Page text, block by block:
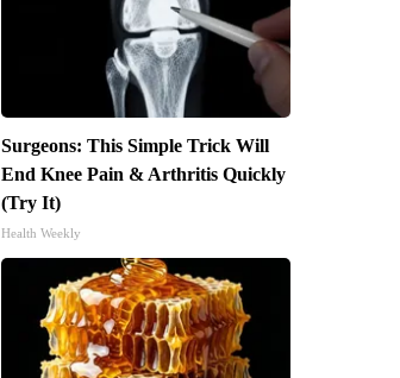
Surgeons: This Simple Trick Will
End Knee Pain & Arthritis Quickly
(Try It)
Health Weekly